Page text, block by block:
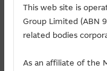
About Us
Warrants/CBBCs
This web site is
Group Limited (ABN
related bodies
As an affiliate of the